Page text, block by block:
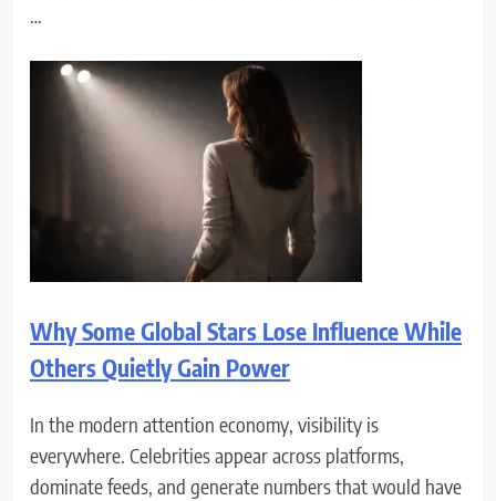
…
Why Some Global Stars Lose Influence While
Others Quietly Gain Power
In the modern attention economy, visibility is
everywhere. Celebrities appear across platforms,
dominate feeds, and generate numbers that would have